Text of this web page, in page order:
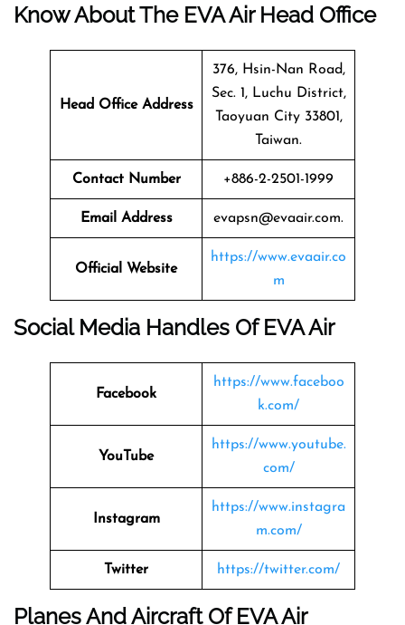
Know About The EVA Air Head Office
Head Office Address
376, Hsin-Nan Road,
Sec. 1, Luchu District,
Taoyuan City 33801,
Taiwan.
Contact Number +886-2-2501-1999
Email Address evapsn@evaair.com.
Official Website
https://www.evaair.co
m
Social Media Handles Of EVA Air
Facebook
https://www.faceboo
k.com/
YouTube
https://www.youtube.
com/
Instagram
https://www.instagra
m.com/
Twitter https://twitter.com/
Planes And Aircraft Of EVA Air